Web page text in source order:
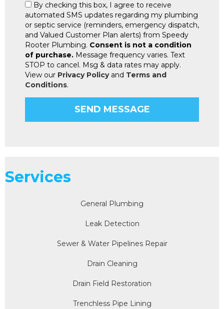
By checking this box, I agree to receive
automated SMS updates regarding my plumbing
or septic service (reminders, emergency dispatch,
and Valued Customer Plan alerts) from Speedy
Rooter Plumbing. Consent is not a condition
of purchase. Message frequency varies. Text
STOP to cancel. Msg & data rates may apply.
View our Privacy Policyand Terms and
Conditions.
Services
General Plumbing
Leak Detection
Sewer & Water Pipelines Repair
Drain Cleaning
Drain Field Restoration
Trenchless Pipe Lining